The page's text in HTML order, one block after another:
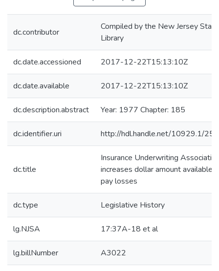
dc.contributor
Compiled by the New Jersey State
Library
dc.date.accessioned 2017-12-22T15:13:10Z
dc.date.available 2017-12-22T15:13:10Z
dc.description.abstract Year: 1977 Chapter: 185
dc.identifier.uri http://hdl.handle.net/10929.1/
dc.title
Insurance Underwriting
increases dollar amount available
pay losses
dc.type Legislative History
lg.NJSA 17:37A-18 et al
lg.billNumber A3022